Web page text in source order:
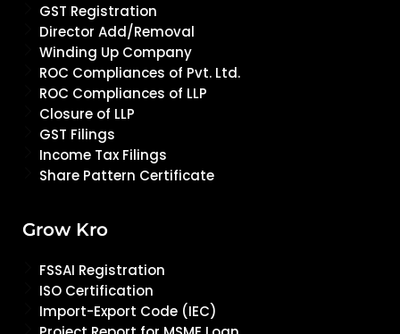
GST Registration
Director Add/Removal
Winding Up Company
ROC Compliances of Pvt. Ltd.
ROC Compliances of LLP
Closure of LLP
GST Filings
Income Tax Filings
Share Pattern Certificate
Grow Kro
FSSAI Registration
ISO Certification
Import-Export Code (IEC)